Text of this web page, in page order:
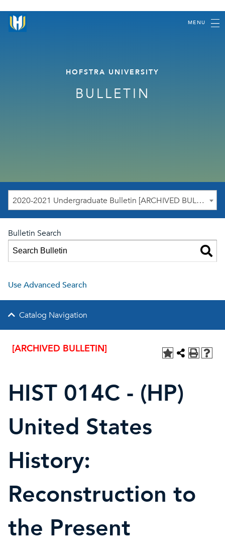
MENU
HOFSTRA UNIVERSITY
BULLETIN
2020-2021 Undergraduate Bulletin [ARCHIVED BULLETIN]
Bulletin Search
Use Advanced Search
Catalog Navigation
[ARCHIVED BULLETIN]
HIST 014C - (HP)
United States
History:
Reconstruction to
the Present